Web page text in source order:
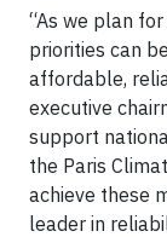
“As we plan
priorities can
affordable,
executive
support
the Paris
achieve these
leader in